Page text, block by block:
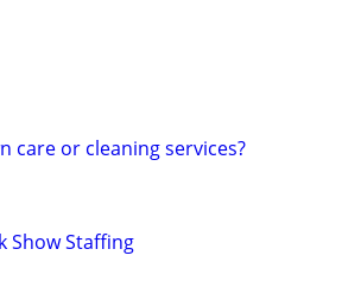
care or cleaning services?
Show Staffing